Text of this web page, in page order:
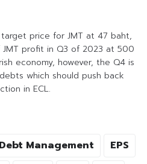
price for JMT at 47 baht,
profit in Q3 of 2023 at 500
economy, however, the Q4 is
which should push back
in ECL.
Debt Management
EPS